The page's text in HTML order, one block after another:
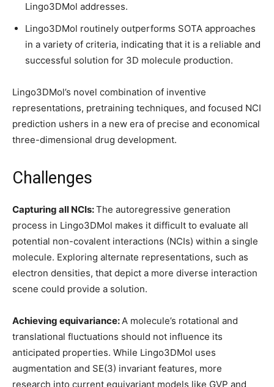
Lingo3DMol addresses.
Lingo3DMol routinely outperforms SOTA approaches
in a variety of criteria, indicating that it is a reliable and
successful solution for 3D molecule production.
Lingo3DMol’s novel combination of inventive
representations, pretraining techniques, and focused NCI
prediction ushers in a new era of precise and economical
three-dimensional drug development.
Challenges
Capturing all NCIs:The autoregressive generation
process in Lingo3DMol makes it difficult to evaluate all
potential non-covalent interactions (NCIs) within a single
molecule. Exploring alternate representations, such as
electron densities, that depict a more diverse interaction
scene could provide a solution.
Achieving equivariance:A molecule’s rotational and
translational fluctuations should not influence its
anticipated properties. While Lingo3DMol uses
augmentation and SE(3) invariant features, more
research into current equivariant models like GVP and